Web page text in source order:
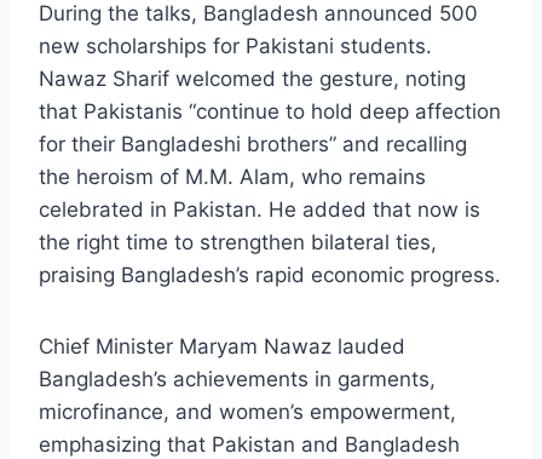
During the talks, Bangladesh announced 500
new scholarships for Pakistani students.
Nawaz Sharif welcomed the gesture, noting
that Pakistanis “continue to hold deep affection
for their Bangladeshi brothers” and recalling
the heroism of M.M. Alam, who remains
celebrated in Pakistan. He added that now is
the right time to strengthen bilateral ties,
praising Bangladesh’s rapid economic progress.
Chief Minister Maryam Nawaz lauded
Bangladesh’s achievements in garments,
microfinance, and women’s empowerment,
emphasizing that Pakistan and Bangladesh